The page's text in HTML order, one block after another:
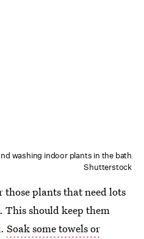
washing indoor plants in the bath
Shutterstock
plants that need lots
should keep them
Soak some towels or